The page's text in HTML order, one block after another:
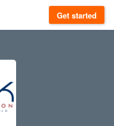
Get started